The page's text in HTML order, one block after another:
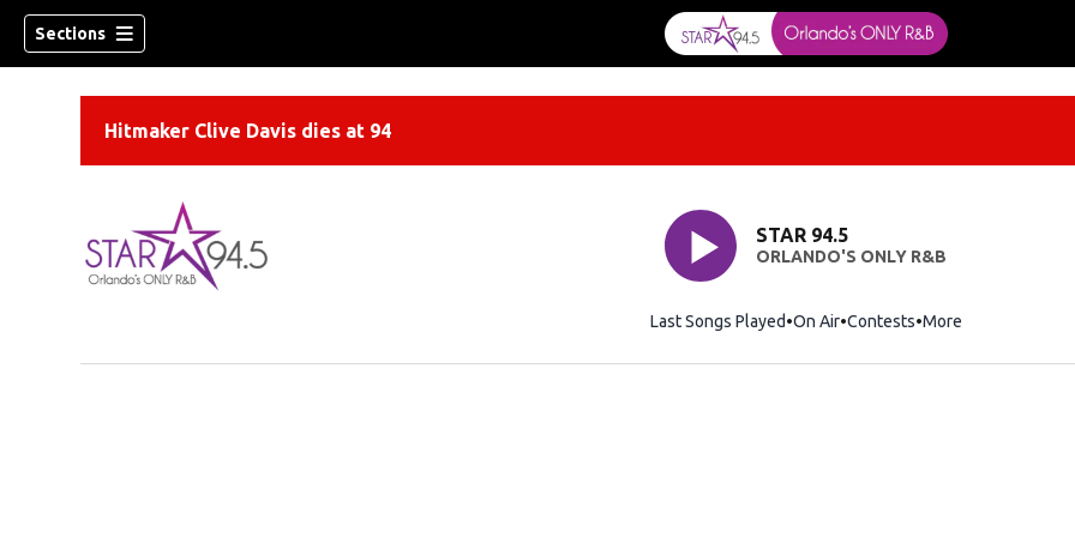
Sections
Hitmaker Clive Davis dies at 94
STAR 94.5
ORLANDO'S ONLY R&B
Last Songs Played On Air Contests More